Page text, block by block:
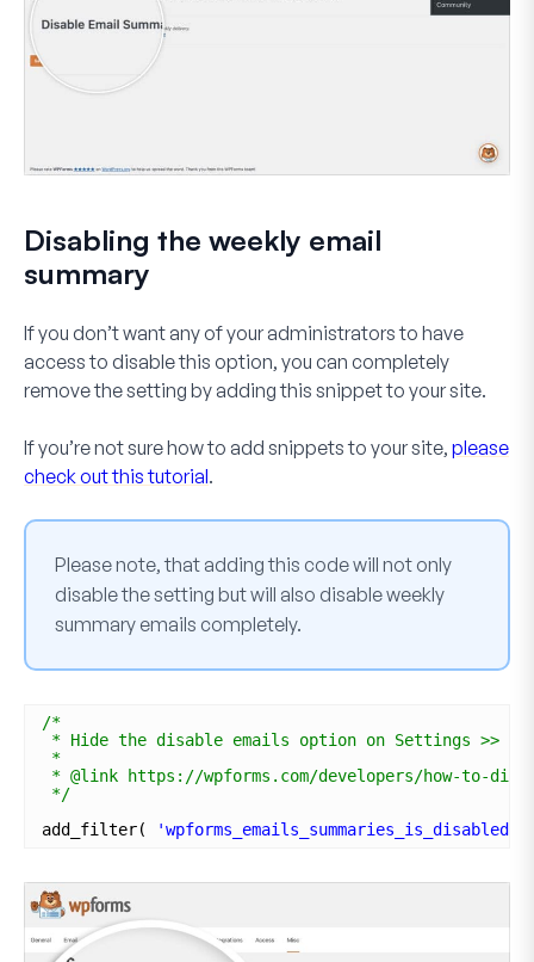
Disabling the weekly email
summary
If you don’t want any of your administrators to have
access to disable this option, you can completely
remove the setting by adding this snippet to your site.
If you’re not sure how to add snippets to your site, please
check out this tutorial.
Please note, that adding this code will not only
disable the setting but will also disable weekly
summary emails completely.
/*
* Hide the disable emails option on Settings >>
*
* @link https://wpforms.com/developers/how-to-
*/
add_filter(
'wpforms_emails_summaries_is_disabled'